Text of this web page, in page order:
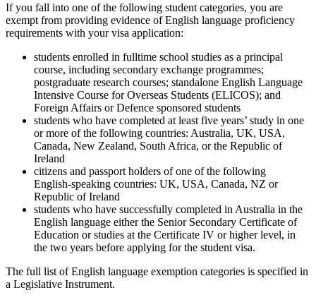
If you fall into one of the following student categories, you are
exempt from providing evidence of English language proficiency
requirements with your visa application:
students enrolled in fulltime school studies as a principal
course, including secondary exchange programmes;
postgraduate research courses; standalone English Language
Intensive Course for Overseas Students (ELICOS); and
Foreign Affairs or Defence sponsored students
students who have completed at least five years’ study in one
or more of the following countries: Australia, UK, USA,
Canada, New Zealand, South Africa, or the Republic of
Ireland
citizens and passport holders of one of the following
English‑speaking countries: UK, USA, Canada, NZ or
Republic of Ireland
students who have successfully completed in Australia in the
English language either the Senior Secondary Certificate of
Education or studies at the Certificate IV or higher level, in
the two years before applying for the student visa.
The full list of English language exemption categories is specified in
a Legislative Instrument.